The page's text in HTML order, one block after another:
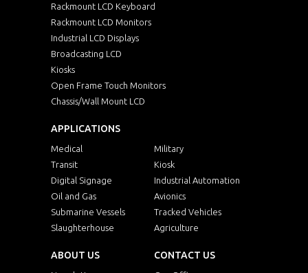
Rackmount LCD Keyboard
Rackmount LCD Monitors
Industrial LCD Displays
Broadcasting LCD
Kiosks
Open Frame Touch Monitors
Chassis/Wall Mount LCD
APPLICATIONS
Medical
Military
Transit
Kiosk
Digital Signage
Industrial Automation
Oil and Gas
Avionics
Submarine Vessels
Tracked Vehicles
Slaughterhouse
Agriculture
ABOUT US CONTACT US